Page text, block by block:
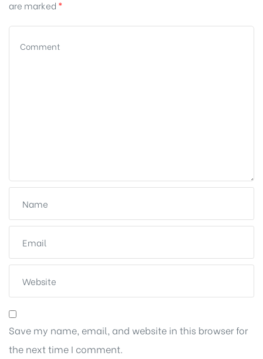
are marked *
Save my name, email, and website in this browser for
the next time I comment.